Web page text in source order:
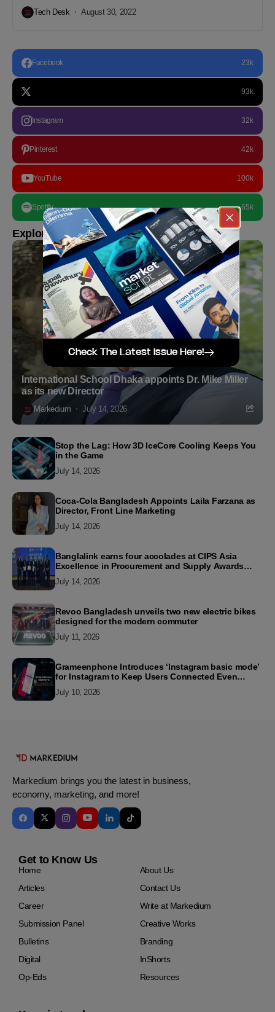
Tech Desk August 30, 2022
Facebook 23k
93k
Instagram 32k
Pinterest 42k
YouTube 100k
Spotify 65k
Explore more
International School Dhaka appoints Dr. Mike Miller
as its new Director
Markedium July 14, 2026
Stop the Lag: How 3D IceCore Cooling Keeps You
in the Game
July 14, 2026
Coca-Cola Bangladesh Appoints Laila Farzana as
Director, Front Line Marketing
July 14, 2026
Banglalink earns four accolades at CIPS Asia
Excellence in Procurement and Supply Awards
July 14, 2026
Revoo Bangladesh unveils two new electric bikes
designed for the modern commuter
July 11, 2026
Grameenphone Introduces ‘Instagram basic mode’
for Instagram to Keep Users Connected Even
July 10, 2026
Markedium brings you the latest in business,
economy, marketing, and more!
Get to Know Us
Home
About Us
Articles
Contact Us
Career
Write at Markedium
Submission Panel
Creative Works
Bulletins
Branding
Digital
InShorts
Op-Eds
Resources
Check The Latest Issue Here!